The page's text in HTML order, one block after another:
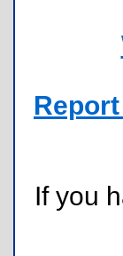
If you